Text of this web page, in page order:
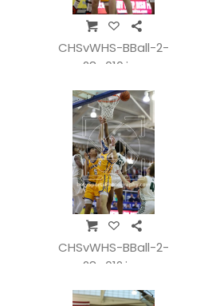
CHSvWHS-BBall-2-
28_010.jpg
CHSvWHS-BBall-2-
28_012.jpg